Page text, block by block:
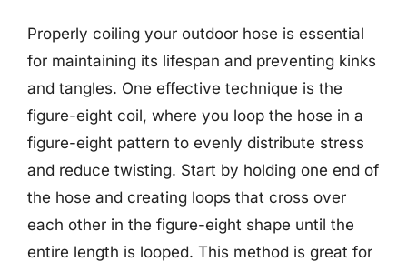
Properly coiling your outdoor hose is essential
for maintaining its lifespan and preventing kinks
and tangles. One effective technique is the
figure-eight coil, where you loop the hose in a
figure-eight pattern to evenly distribute stress
and reduce twisting. Start by holding one end of
the hose and creating loops that cross over
each other in the figure-eight shape until the
entire length is looped. This method is great for